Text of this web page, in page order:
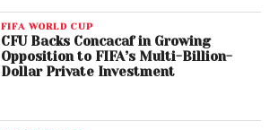
FIFA WORLD CUP
CFU Backs Concacaf in Growing
Opposition to FIFA’s Multi-Billion-
Dollar Private Investment